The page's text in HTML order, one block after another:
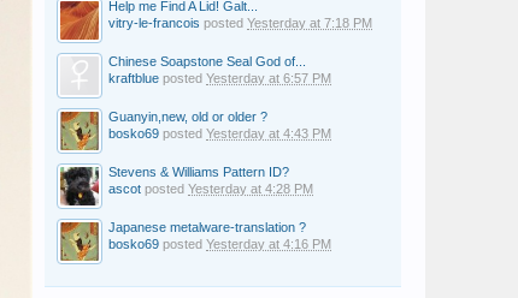
Help me Find A Lid! Galt...
vitry-le-francois posted Yesterday at 7:18 PM
Chinese Soapstone Seal God of...
kraftblue posted Yesterday at 6:57 PM
Guanyin,new, old or older ?
bosko69 posted Yesterday at 4:43 PM
Stevens & Williams Pattern ID?
ascot posted Yesterday at 4:28 PM
Japanese metalware-translation ?
bosko69 posted Yesterday at 4:16 PM